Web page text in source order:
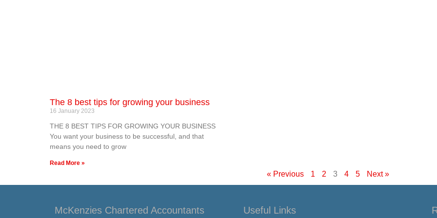
The 8 best tips for growing your business
16 January 2023
THE 8 BEST TIPS FOR GROWING YOUR BUSINESS
You want your business to be successful, and that
means you need to grow
Read More »
« Previous 1 2 3 4 5 Next »
McKenzies Chartered Accountants Useful Links